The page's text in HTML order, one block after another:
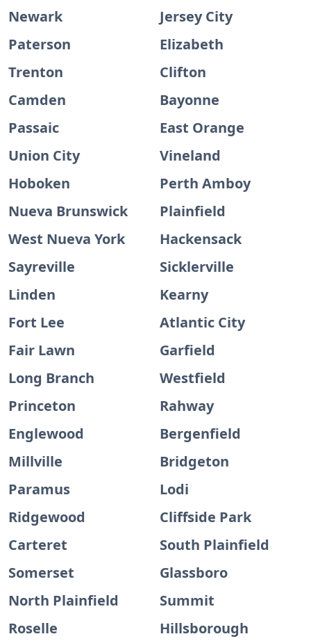
Newark
Jersey City
Paterson
Elizabeth
Trenton
Clifton
Camden
Bayonne
Passaic
East Orange
Union City
Vineland
Hoboken
Perth Amboy
Nueva Brunswick
Plainfield
West Nueva York
Hackensack
Sayreville
Sicklerville
Linden
Kearny
Fort Lee
Atlantic City
Fair Lawn
Garfield
Long Branch
Westfield
Princeton
Rahway
Englewood
Bergenfield
Millville
Bridgeton
Paramus
Lodi
Ridgewood
Cliffside Park
Carteret
South Plainfield
Somerset
Glassboro
North Plainfield
Summit
Roselle
Hillsborough